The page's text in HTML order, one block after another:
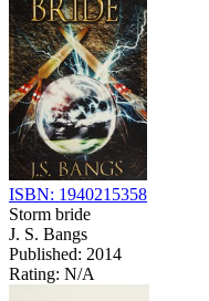
ISBN: 1940215358
Storm bride
J. S. Bangs
Published: 2014
Rating: N/A